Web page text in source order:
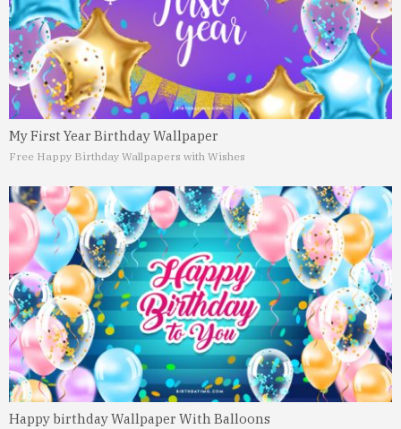
My First Year Birthday Wallpaper
Free Happy Birthday Wallpapers with Wishes
Happy birthday Wallpaper With Balloons